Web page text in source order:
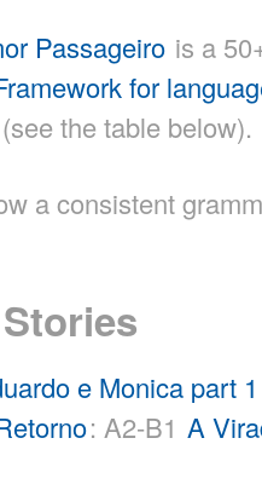
Passageiro is a
for
the table below).
a consistent
e Monica part 1
: A2-B1 A